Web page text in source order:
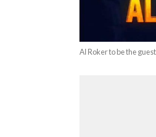
Al Roker to be the